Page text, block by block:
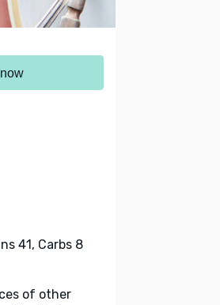
41, Carbs 8
of other